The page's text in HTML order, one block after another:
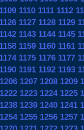
1109 1110 1111 1112
1126 1127 1128 1129
1142 1143 1144 1145
1158 1159 1160 1161
1174 1175 1176 1177
1190 1191 1192 1193
1206 1207 1208 1209
1222 1223 1224 1225
1238 1239 1240 1241
1254 1255 1256 1257